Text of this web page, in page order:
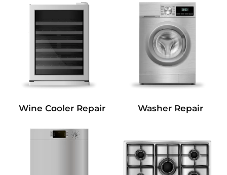
Wine Cooler Repair Washer Repair